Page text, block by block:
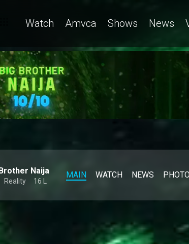
Watch Amvca Shows News
Naija
Reality 16 L
MAIN WATCH NEWS